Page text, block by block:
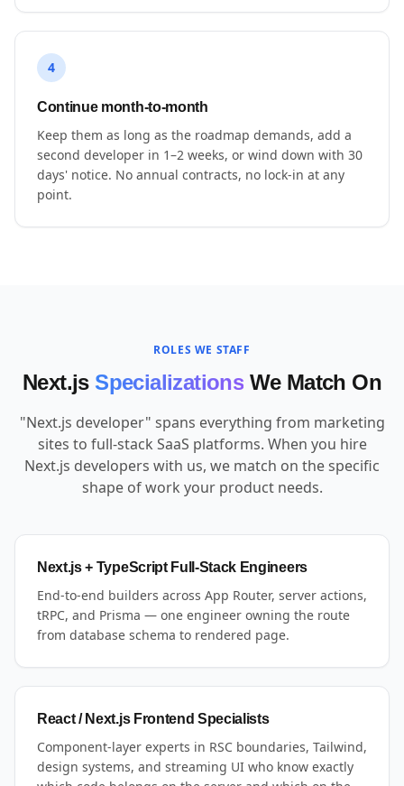
4
Continue month-to-month
Keep them as long as the roadmap demands, add a
second developer in 1–2 weeks, or wind down with 30
days' notice. No annual contracts, no lock-in at any
point.
ROLES WE STAFF
Next.js Specializations We Match On
"Next.js developer" spans everything from marketing
sites to full-stack SaaS platforms. When you hire
Next.js developers with us, we match on the specific
shape of work your product needs.
Next.js + TypeScript Full-Stack Engineers
End-to-end builders across App Router, server actions,
tRPC, and Prisma — one engineer owning the route
from database schema to rendered page.
React / Next.js Frontend Specialists
Component-layer experts in RSC boundaries, Tailwind,
design systems, and streaming UI who know exactly